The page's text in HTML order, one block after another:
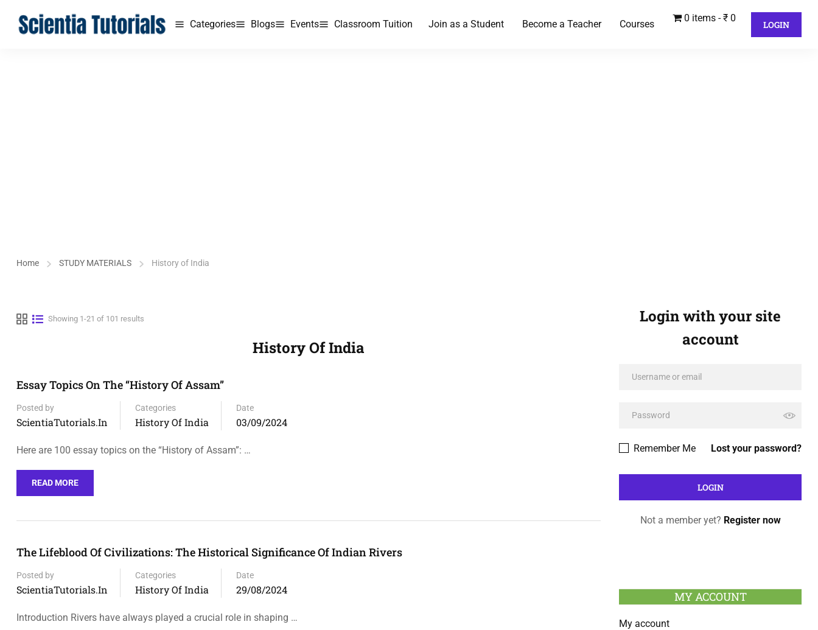
Categories Blogs Events Classroom Tuition Join as a Student Become a Teacher Courses
0 items ₹ 0
LOGIN
Home STUDY MATERIALS History of India
Showing 1-21 of 101 results
History Of India
Essay Topics On The “History Of Assam”
Posted by
ScientiaTutorials.in
Categories
History Of India
Date
03/09/2024
Here are 100 essay topics on the “History of Assam”: …
READ MORE
The Lifeblood Of Civilizations: The Historical Significance Of Indian Rivers
Posted by
ScientiaTutorials.in
Categories
History Of India
Date
29/08/2024
Introduction Rivers have always played a crucial role in shaping …
Login with your site
account
Lost your password?
Remember Me
Not a member yet? Register now
MY ACCOUNT
My account